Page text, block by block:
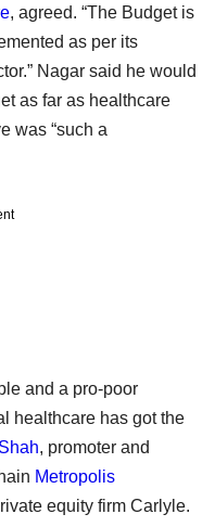
, agreed. “The Budget is
as per its
Nagar said he would
as far as healthcare
was “such a
and a pro-poor
healthcare has got the
, promoter and
Metropolis
equity firm Carlyle.